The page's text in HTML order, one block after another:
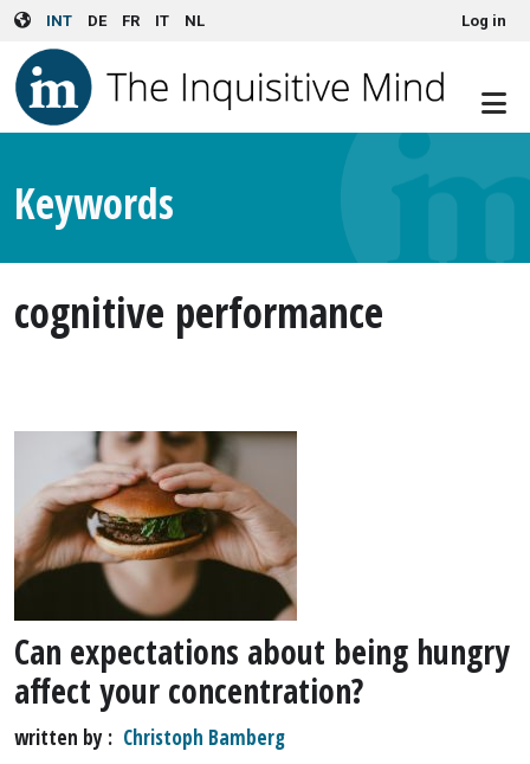
Skip to main content
INT DE FR IT NL User account menuLog in
Keywords
cognitive performance
Can expectations about being hungry
affect your concentration?
written by Christoph Bamberg